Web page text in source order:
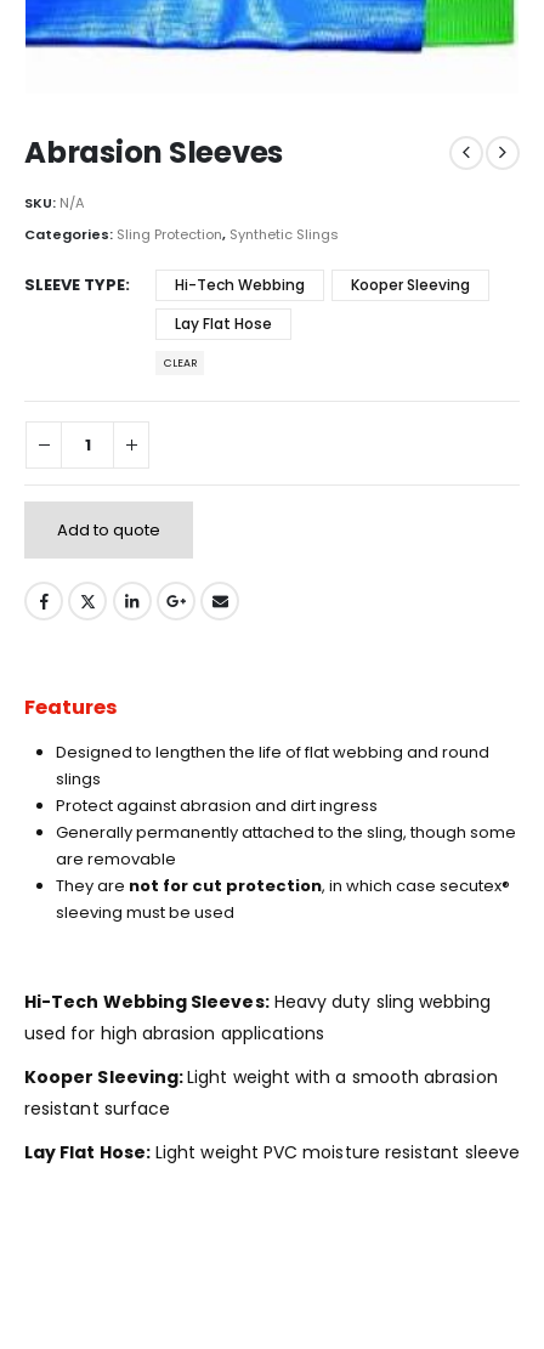
Abrasion Sleeves
SKU: N/A
Categories: Sling Protection, Synthetic Slings
SLEEVE TYPE Hi-Tech Webbing
Kooper Sleeving
Lay Flat Hose
CLEAR
Add to quote
Features
Designed to lengthen the life of flat webbing and round
slings
Protect against abrasion and dirt ingress
Generally permanently attached to the sling, though some
are removable
They are not for cut protection, in which case secutex®
sleeving must be used
Hi-Tech Webbing Sleeves:Heavy duty sling webbing
used for high abrasion applications
Kooper Sleeving:Light weight with a smooth abrasion
resistant surface
Lay Flat Hose:Light weight PVC moisture resistant sleeve